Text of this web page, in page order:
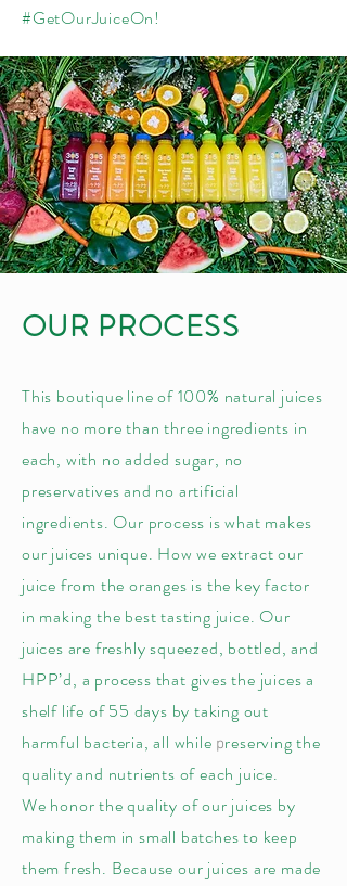
#GetOurJuiceOn!
OUR PROCESS
This boutique line of 100% natural juices
have no more than three ingredients in
each, with no added sugar, no
preservatives and no artificial
ingredients. Our process is what makes
our juices unique. How we extract our
juice from the oranges is the key factor
in making the best tasting juice. Our
juices are freshly squeezed, bottled, and
HPP’d, a process that gives the juices a
shelf life of 55 days by taking out
harmful bacteria, all while preserving the
quality and nutrients of each juice.
We honor the quality of our juices by
making them in small batches to keep
them fresh. Because our juices are made